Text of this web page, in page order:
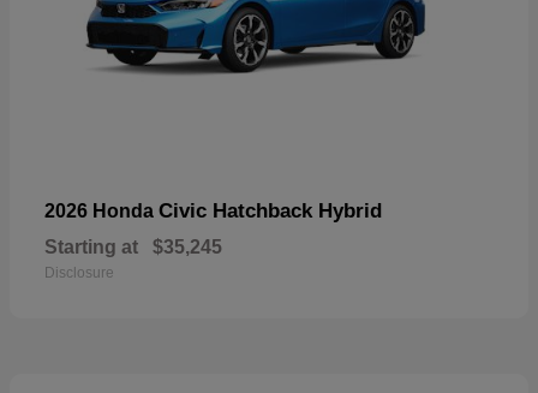
2026 Honda Civic Hatchback Hybrid
Starting at $35,245
Disclosure